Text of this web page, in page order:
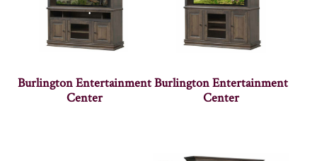
Burlington Entertainment
Center
Burlington Entertainment
Center